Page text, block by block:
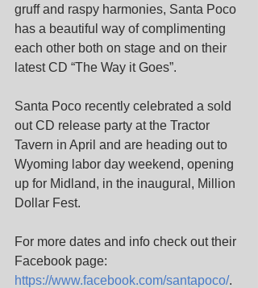
gruff and raspy harmonies, Santa Poco
has a beautiful way of complimenting
each other both on stage and on their
latest CD “The Way it Goes”.
Santa Poco recently celebrated a sold
out CD release party at the Tractor
Tavern in April and are heading out to
Wyoming labor day weekend, opening
up for Midland, in the inaugural, Million
Dollar Fest.
For more dates and info check out their
Facebook page:
https://www.facebook.com/santapoco/.